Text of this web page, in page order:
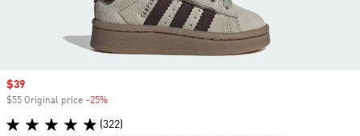
Sale price
$39
$55 Original price -25%
(322)